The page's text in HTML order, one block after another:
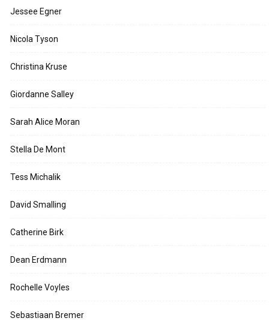
Jessee Egner
Nicola Tyson
Christina Kruse
Giordanne Salley
Sarah Alice Moran
Stella De Mont
Tess Michalik
David Smalling
Catherine Birk
Dean Erdmann
Rochelle Voyles
Sebastiaan Bremer